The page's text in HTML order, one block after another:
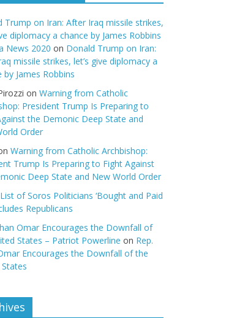
Trump on Iran: After Iraq missile strikes,
diplomacy a chance by James Robbins
News 2020 on Donald Trump on Iran:
missile strikes, let’s give diplomacy a
by James Robbins
on Warning from Catholic
President Trump Is Preparing to
the Demonic Deep State and
Order
Warning from Catholic Archbishop:
Trump Is Preparing to Fight Against
Deep State and New World Order
List of Soros Politicians ‘Bought and Paid
Republicans
Omar Encourages the Downfall of
States – Patriot Powerline on Rep.
Encourages the Downfall of the